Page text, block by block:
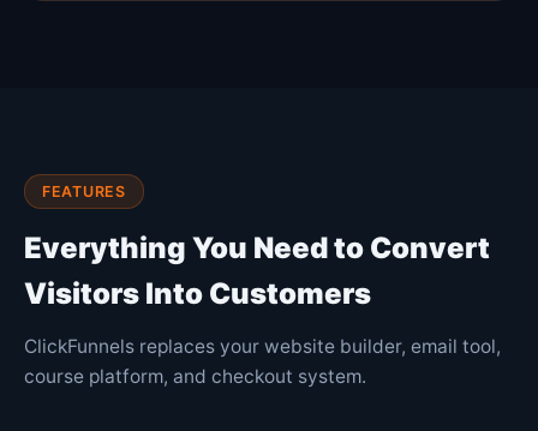
FEATURES
Everything You Need to Convert
Visitors Into Customers
ClickFunnels replaces your website builder, email tool,
course platform, and checkout system.